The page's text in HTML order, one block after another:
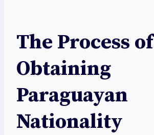
The Process of
Obtaining
Paraguayan
Nationality